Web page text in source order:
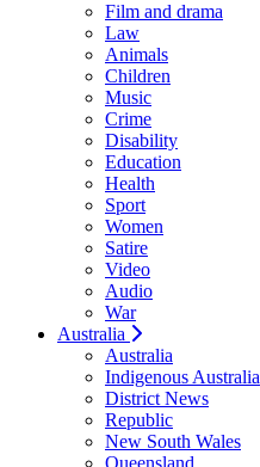
Film and drama
Law
Animals
Children
Music
Crime
Disability
Education
Health
Sport
Women
Satire
Video
Audio
War
Australia
Australia
Indigenous Australia
District News
Republic
New South Wales
Queensland